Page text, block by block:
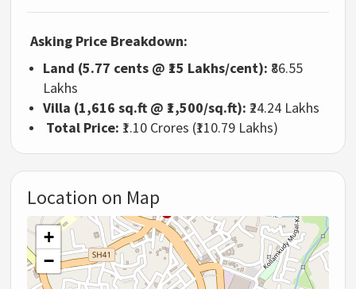
Asking Price Breakdown:
Land (5.77 cents @ ₹15 Lakhs/cent): ₹86.55
Lakhs
Villa (1,616 sq.ft @ ₹1,500/sq.ft): ₹24.24 Lakhs
Total Price: ₹1.10 Crores (₹110.79 Lakhs)
Location on Map
+
−